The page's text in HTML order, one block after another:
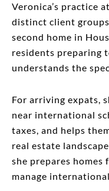
Veronica’s practice
distinct client
second home in
residents preparing
understands the
For arriving expats,
near international
taxes, and helps
real estate
she prepares homes
manage